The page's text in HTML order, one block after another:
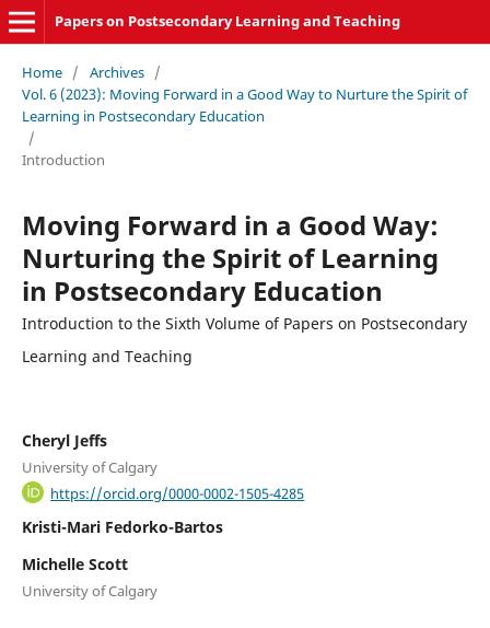
Papers on Postsecondary Learning and Teaching
Home / Archives /
Vol. 6 (2023): Moving Forward in a Good Way to Nurture the Spirit of
Learning in Postsecondary Education
/
Introduction
Moving Forward in a Good Way:
Nurturing the Spirit of Learning
in Postsecondary Education
Introduction to the Sixth Volume of Papers on Postsecondary
Learning and Teaching
Cheryl Jeffs
University of Calgary
https://orcid.org/0000-0002-1505-4285
Kristi-Mari Fedorko-Bartos
Michelle Scott
University of Calgary